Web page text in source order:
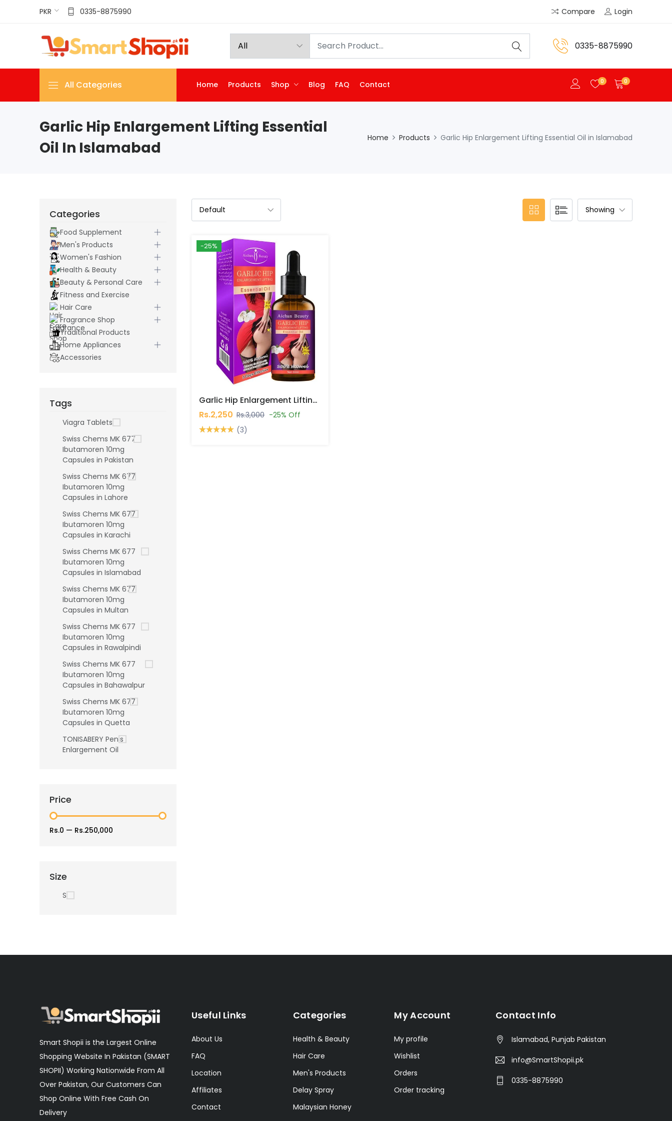
PKR 0335-8875990 Compare Login
0335-8875990
All Categories Home Products Shop Blog FAQ Contact 0 0
Garlic Hip Enlargement Lifting Essential
Oil In Islamabad
Home Products Garlic Hip Enlargement Lifting Essential Oil in Islamabad
-25%
Garlic Hip Enlargement Lifting Essential Oil In Pakistan
Rs.2,250 Rs.3,000 -25% Off
(3)
Categories
Food Supplement
Men's Products
Women's Fashion
Health & Beauty
Beauty & Personal Care
Fitness and Exercise
Hair Care
Fragrance Shop
Traditional Products
Home Appliances
Accessories
Tags
Viagra Tablets
Swiss Chems MK 677
Ibutamoren 10mg
Capsules in Pakistan
Swiss Chems MK 677
Ibutamoren 10mg
Capsules in Lahore
Swiss Chems MK 677
Ibutamoren 10mg
Capsules in Karachi
Swiss Chems MK 677
Ibutamoren 10mg
Capsules in Islamabad
Swiss Chems MK 677
Ibutamoren 10mg
Capsules in Multan
Swiss Chems MK 677
Ibutamoren 10mg
Capsules in Rawalpindi
Swiss Chems MK 677
Ibutamoren 10mg
Capsules in Bahawalpur
Swiss Chems MK 677
Ibutamoren 10mg
Capsules in Quetta
TONISABERY Penis
Enlargement Oil
Price
Rs.0 — Rs.250,000
Size
S
Smart Shopii is the Largest Online
Shopping Website In Pakistan (SMART
SHOPII) Working Nationwide From All
Over Pakistan, Our Customers Can
Shop Online With Free Cash On
Delivery
Useful Links
About Us
FAQ
Location
Affiliates
Contact
Categories
Health & Beauty
Hair Care
Men's Products
Delay Spray
Malaysian Honey
My Account
My profile
Wishlist
Orders
Order tracking
Contact Info
Islamabad, Punjab Pakistan
info@SmartShopii.pk
0335-8875990